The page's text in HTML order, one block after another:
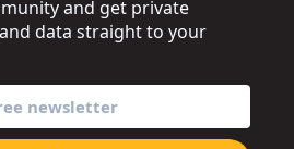
and get private
data straight to your